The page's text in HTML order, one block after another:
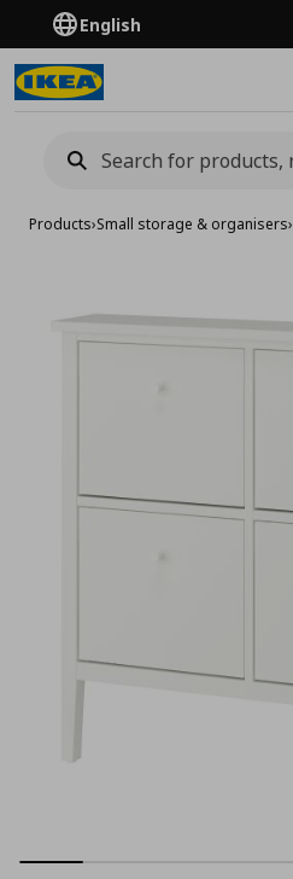
English
Products›Small storage & organisers›